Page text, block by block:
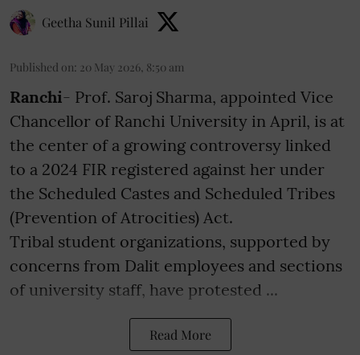
Geetha Sunil Pillai
Published on: 20 May 2026, 8:50 am
Ranchi- Prof. Saroj Sharma, appointed Vice
Chancellor of Ranchi University in April, is at
the center of a growing controversy linked
to a 2024 FIR registered against her under
the Scheduled Castes and Scheduled Tribes
(Prevention of Atrocities) Act.
Tribal student organizations, supported by
concerns from Dalit employees and sections
of university staff, have protested ...
Read More